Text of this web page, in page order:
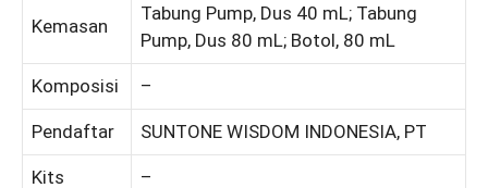
Kemasan
Tabung Pump, Dus 40 mL; Tabung
Pump, Dus 80 mL; Botol, 80 mL
Komposisi –
Pendaftar SUNTONE WISDOM INDONESIA, PT
Kits –